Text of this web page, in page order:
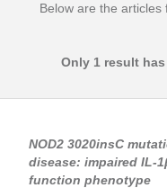
Below are the
Only 1 result
NOD2 3020insC
disease: impaired IL-
function phenotype